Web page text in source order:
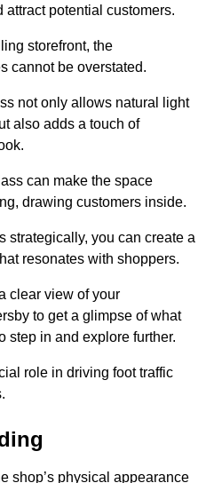
potential customers.
storefront, the
cannot be overstated.
not only allows natural light
also adds a touch of
can make the space
drawing customers inside.
strategically, you can create a
resonates with shoppers.
clear view of your
to get a glimpse of what
step in and explore further.
role in driving foot traffic
shop’s physical appearance